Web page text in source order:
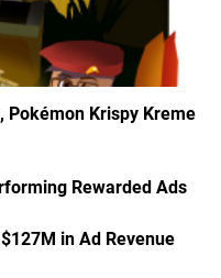
Pokémon Krispy Kreme
Rewarded Ads
in Ad Revenue